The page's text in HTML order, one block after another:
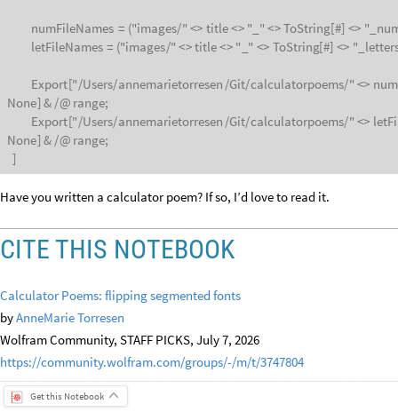
numFileNames = ("images/" <> title<> " " <>ToString[#] <> "
letFileNames = ("images/" <>title<> " " <> ToString[#] <> "
Export["/Users/annemarietorresen /Git/calculatorpoems/" <>
None] & /@ range;
Export["/Users/annemarietorresen /Git/calculatorpoems/" <>
None] & /@ range;
]
Have you written a calculator poem? If so, I’d love to read it.
CITE THIS NOTEBOOK
Calculator Poems: flipping segmented fonts
byAnneMarie Torresen
Wolfram Community, STAFF PICKS, July 7, 2026
https://community.wolfram.com/groups/-/m/t/3747804
Get this Notebook